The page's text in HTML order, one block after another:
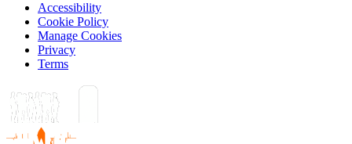
Accessibility
Cookie Policy
Manage Cookies
Privacy
Terms